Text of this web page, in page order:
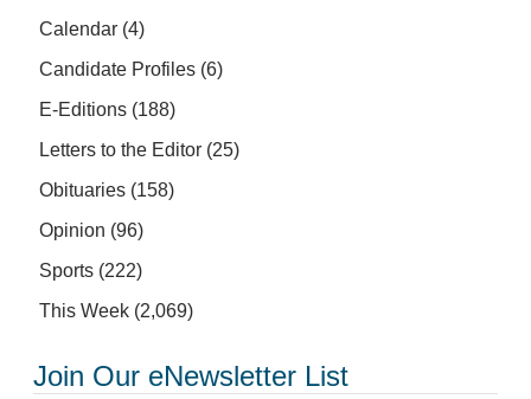
Calendar (4)
Candidate Profiles (6)
E-Editions (188)
Letters to the Editor (25)
Obituaries (158)
Opinion (96)
Sports (222)
This Week (2,069)
Join Our eNewsletter List